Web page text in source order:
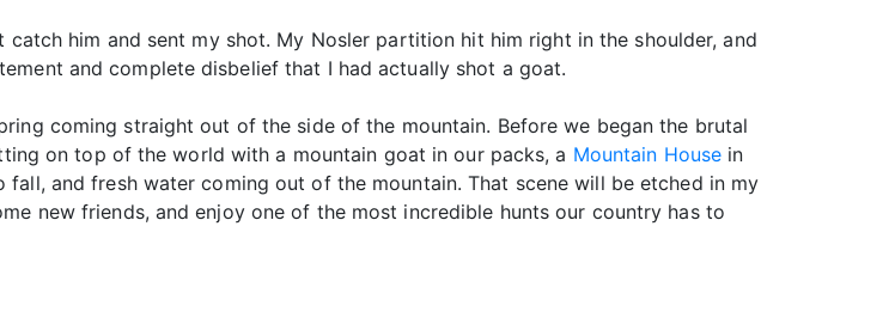
him and sent my shot. My Nosler partition hit him right in the shoulder, and
and complete disbelief that I had actually shot a goat.
coming straight out of the side of the mountain. Before we began the brutal
on top of the world with a mountain goat in our packs, a Mountain House in
and fresh water coming out of the mountain. That scene will be etched in my
new friends, and enjoy one of the most incredible hunts our country has to